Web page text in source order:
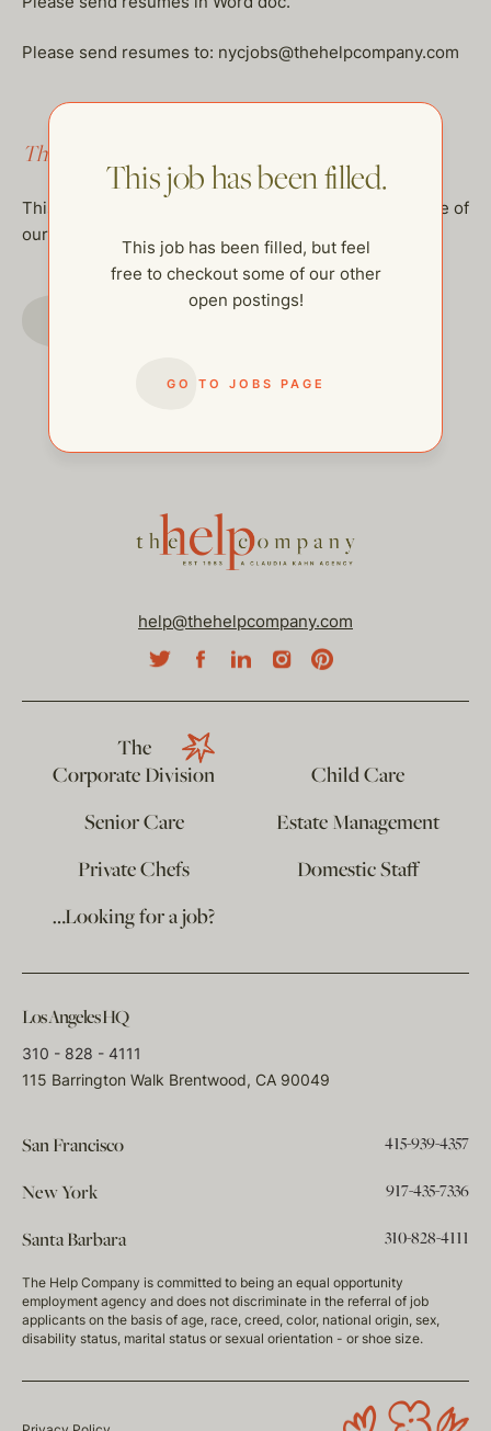
Please send resumes to: nycjobs@thehelpcompany.com
This job has been filled.
This job has been filled, but feel free to checkout some of
our other open postings!
GO TO JOBS PAGE
This job has been filled.
This job has been filled, but feel
free to checkout some of our other
open postings!
GO TO JOBS PAGE
help@thehelpcompany.com
The
Corporate Division
Child Care
Senior Care
Estate Management
Private Chefs
Domestic Staff
…Looking for a job?
Los Angeles HQ
310 - 828 - 4111
115 Barrington Walk Brentwood, CA 90049
San Francisco 415-939-4357
New York 917-435-7336
Santa Barbara 310-828-4111
The Help Company is committed to being an equal opportunity
employment agency and does not discriminate in the referral of job
applicants on the basis of age, race, creed, color, national origin, sex,
disability status, marital status or sexual orientation - or shoe size.